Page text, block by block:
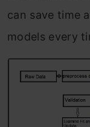
can save time
models every